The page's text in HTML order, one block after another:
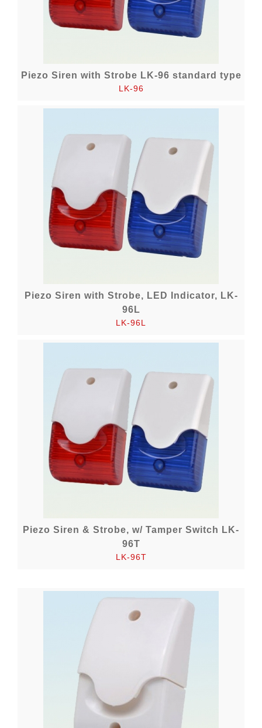
Piezo Siren with Strobe LK-96 standard type
LK-96
Piezo Siren with Strobe, LED Indicator, LK-
96L
LK-96L
Piezo Siren & Strobe, w/ Tamper Switch LK-
96T
LK-96T